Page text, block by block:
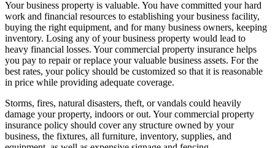
Your business property is valuable. You have committed your hard
work and financial resources to establishing your business facility,
buying the right equipment, and for many business owners, keeping
inventory. Losing any of your business property would lead to
heavy financial losses. Your commercial property insurance helps
you pay to repair or replace your valuable business assets. For the
best rates, your policy should be customized so that it is reasonable
in price while providing adequate coverage.
Storms, fires, natural disasters, theft, or vandals could heavily
damage your property, indoors or out. Your commercial property
insurance policy should cover any structure owned by your
business, the fixtures, all furniture, inventory, supplies, and